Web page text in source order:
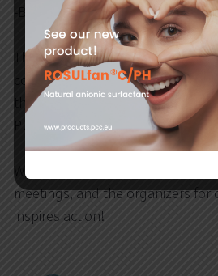
-Building valuable business
The PCC Rokita team proudly
company as a long-standing
the European Association of
PU Foam Blocks.
We would like to thank all
meetings, and the organizers for
inspires action!